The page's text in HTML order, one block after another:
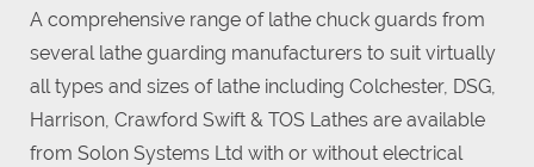
A comprehensive range of lathe chuck guards from
several lathe guarding manufacturers to suit virtually
all types and sizes of lathe including Colchester, DSG,
Harrison, Crawford Swift & TOS Lathes are available
from Solon Systems Ltd with or without electrical